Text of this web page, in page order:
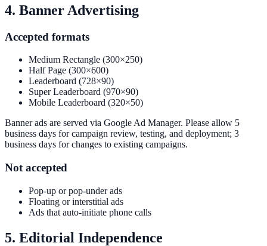
4. Banner Advertising
Accepted formats
Medium Rectangle (300×250)
Half Page (300×600)
Leaderboard (728×90)
Super Leaderboard (970×90)
Mobile Leaderboard (320×50)
Banner ads are served via Google Ad Manager. Please allow 5
business days for campaign review, testing, and deployment; 3
business days for changes to existing campaigns.
Not accepted
Pop-up or pop-under ads
Floating or interstitial ads
Ads that auto-initiate phone calls
5. Editorial Independence